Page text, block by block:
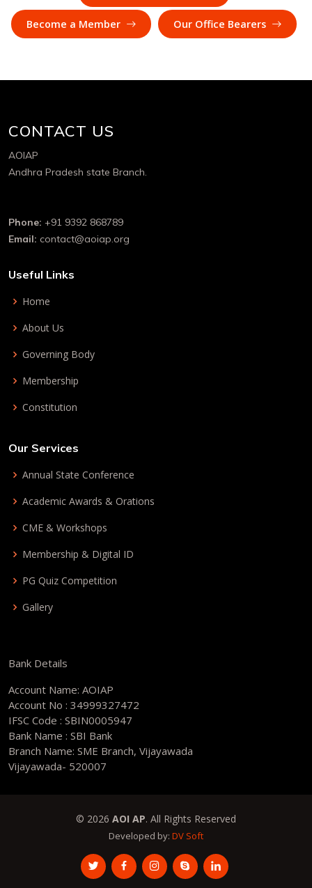
Become a Member Our Office Bearers
CONTACT US
AOIAP
Andhra Pradesh state Branch.
Phone: +91 9392 868789
Email: contact@aoiap.org
Useful Links
Home
About Us
Governing Body
Membership
Constitution
Our Services
Annual State Conference
Academic Awards & Orations
CME & Workshops
Membership & Digital ID
PG Quiz Competition
Gallery
Bank Details
Account Name: AOIAP
Account No : 34999327472
IFSC Code : SBIN0005947
Bank Name : SBI Bank
Branch Name: SME Branch, Vijayawada
Vijayawada- 520007
© 2026 AOI AP. All Rights Reserved
Developed by: DV Soft